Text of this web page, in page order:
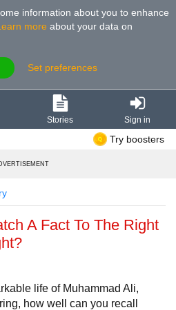
information about you to enhance
more about your data on
Set preferences
Stories Sign in
Try boosters
A Fact To The Right
life of Muhammad Ali,
how well can you recall